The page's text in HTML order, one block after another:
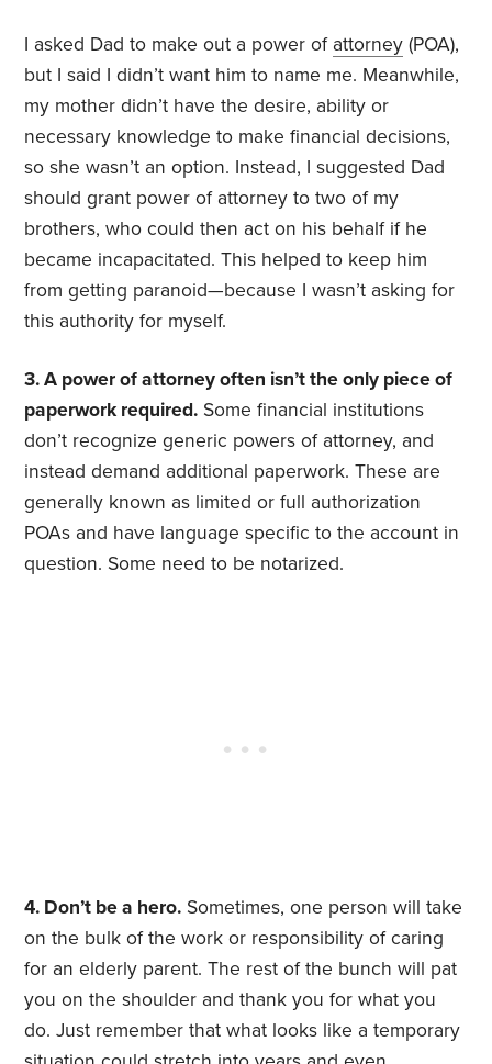
I asked Dad to make out a power of attorney (POA),
but I said I didn’t want him to name me. Meanwhile,
my mother didn’t have the desire, ability or
necessary knowledge to make financial decisions,
so she wasn’t an option. Instead, I suggested Dad
should grant power of attorney to two of my
brothers, who could then act on his behalf if he
became incapacitated. This helped to keep him
from getting paranoid—because I wasn’t asking for
this authority for myself.
3. A power of attorney often isn’t the only piece of
paperwork required. Some financial institutions
don’t recognize generic powers of attorney, and
instead demand additional paperwork. These are
generally known as limited or full authorization
POAs and have language specific to the account in
question. Some need to be notarized.
4. Don’t be a hero. Sometimes, one person will take
on the bulk of the work or responsibility of caring
for an elderly parent. The rest of the bunch will pat
you on the shoulder and thank you for what you
do. Just remember that what looks like a temporary